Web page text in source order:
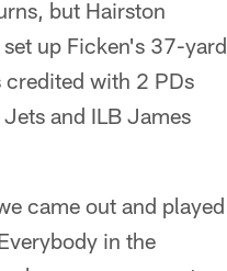
but Hairston
up Ficken's 37-yard
with 2 PDs
and ILB James
came out and played
in the